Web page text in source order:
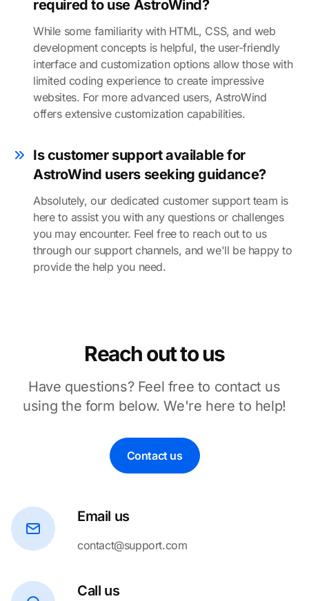
required to use AstroWind?
While some familiarity with HTML, CSS, and web
development concepts is helpful, the user-friendly
interface and customization options allow those with
limited coding experience to create impressive
websites. For more advanced users, AstroWind
offers extensive customization capabilities.
Is customer support available for
AstroWind users seeking guidance?
Absolutely, our dedicated customer support team is
here to assist you with any questions or challenges
you may encounter. Feel free to reach out to us
through our support channels, and we'll be happy to
provide the help you need.
Reach out to us
Have questions? Feel free to contact us
using the form below. We're here to help!
Contact us
Email us
contact@support.com
Call us